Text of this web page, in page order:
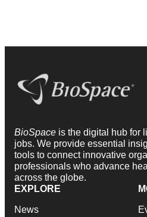
BioSpace is the digital hub for
jobs. We provide essential
tools to connect innovative
professionals who advance
across the globe.
EXPLORE
News